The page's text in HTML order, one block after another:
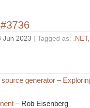
Jun 2023 | Tagged as: .NET
generator –
– Rob Eisenberg